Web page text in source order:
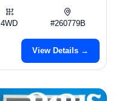
4WD #260779B
View Details →